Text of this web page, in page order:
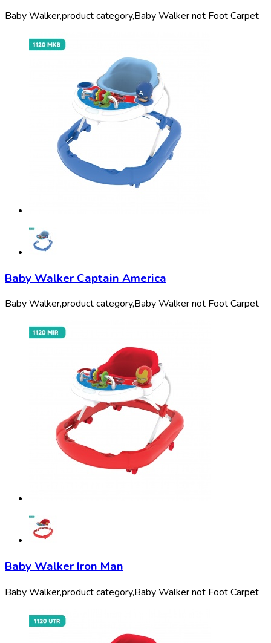
Baby Walker,product category,Baby Walker not Foot Carpet
Baby Walker Captain America
Baby Walker,product category,Baby Walker not Foot Carpet
Baby Walker Iron Man
Baby Walker,product category,Baby Walker not Foot Carpet